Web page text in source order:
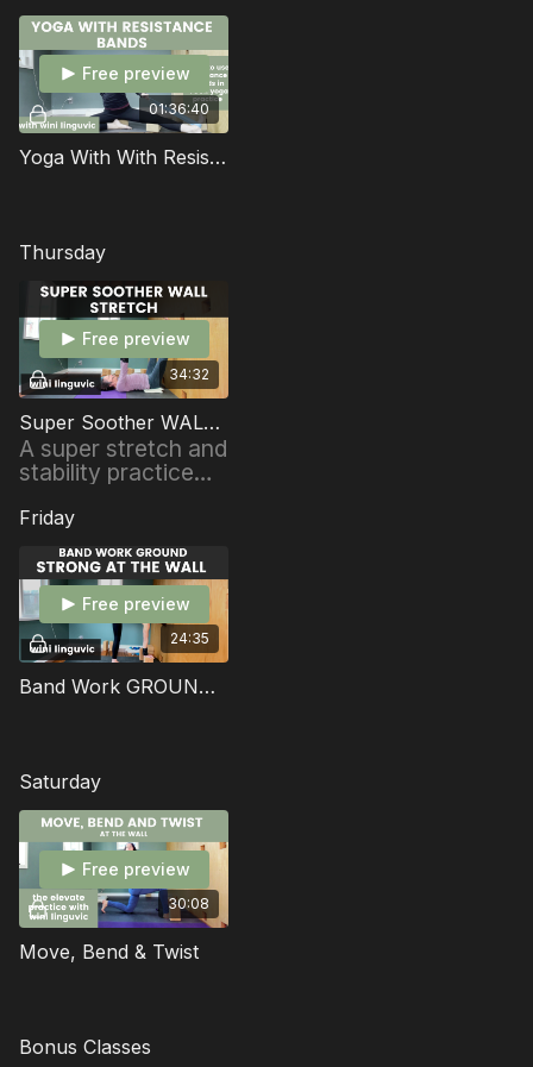
01:36:40
Free preview
Yoga With With Resistance Bands
Thursday
34:32
Free preview
Super Soother WALL STRETCH
A super stretch and
stability practice
create MORE
space
Friday
24:35
Free preview
Band Work GROUND: Strong At The Wall
Saturday
30:08
Free preview
Move, Bend & Twist
Bonus Classes